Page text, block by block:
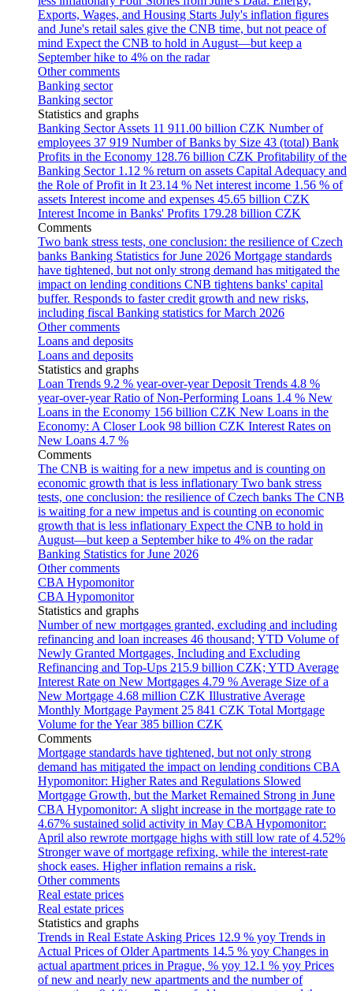
Exports, Wages, and Housing Starts July's inflation figures
and June's retail sales give the CNB time, but not peace of
mind Expect the CNB to hold in August—but keep a
September hike to 4% on the radar
Other comments
Banking sector
Banking sector
Statistics and graphs
Banking Sector Assets 11 911.00 billion CZK Number of
employees 37 919 Number of Banks by Size 43 (total) Bank
Profits in the Economy 128.76 billion CZK Profitability of the
Banking Sector 1.12 % return on assets Capital Adequacy and
the Role of Profit in It 23.14 % Net interest income 1.56 % of
assets Interest income and expenses 45.65 billion CZK
Interest Income in Banks' Profits 179.28 billion CZK
Comments
Two bank stress tests, one conclusion: the resilience of Czech
banks Banking Statistics for June 2026 Mortgage standards
have tightened, but not only strong demand has mitigated the
impact on lending conditions CNB tightens banks' capital
buffer. Responds to faster credit growth and new risks,
including fiscal Banking statistics for March 2026
Other comments
Loans and deposits
Loans and deposits
Statistics and graphs
Loan Trends 9.2 % year-over-yearDeposit Trends 4.8 %
year-over-yearRatio of Non-Performing Loans 1.4 % New
Loans in the Economy 156 billion CZK New Loans in the
Economy: A Closer Look 98 billion CZK Interest Rates on
New Loans 4.7 %
Comments
The CNB is waiting for a new impetus and is counting on
economic growth that is less inflationary Two bank stress
tests, one conclusion: the resilience of Czech banks The CNB
is waiting for a new impetus and is counting on economic
growth that is less inflationary Expect the CNB to hold in
August—but keep a September hike to 4% on the radar
Banking Statistics for June 2026
Other comments
CBA Hypomonitor
CBA Hypomonitor
Statistics and graphs
Number of new mortgages granted, excluding and including
refinancing and loan increases 46 thousand; YTD Volume of
Newly Granted Mortgages, Including and Excluding
Refinancing and Top-Ups 215.9 billion CZK; YTD Average
Interest Rate on New Mortgages 4.79 % Average Size of a
New Mortgage 4.68 million CZK Illustrative Average
Monthly Mortgage Payment 25 841 CZK Total Mortgage
Volume for the Year 385 billion CZK
Comments
Mortgage standards have tightened, but not only strong
demand has mitigated the impact on lending conditions CBA
Hypomonitor: Higher Rates and Regulations Slowed
Mortgage Growth, but the Market Remained Strong in June
CBA Hypomonitor: A slight increase in the mortgage rate to
4.67% sustained solid activity in May CBA Hypomonitor:
April also rewrote mortgage highs with still low rate of 4.52%
Stronger wave of mortgage refixing, while the interest-rate
shock eases. Higher inflation remains a risk.
Other comments
Real estate prices
Real estate prices
Statistics and graphs
Trends in Real Estate Asking Prices 12.9 % yoy Trends in
Actual Prices of Older Apartments 14.5 % yoy Changes in
actual apartment prices in Prague, % yoy 12.1 % yoy Prices
of new and nearly new apartments and the number of